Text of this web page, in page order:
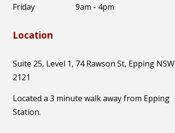
Friday 9am - 4pm
Location
Suite 25, Level 1, 74 Rawson St, Epping NSW
2121
Located a 3 minute walk away from Epping
Station.